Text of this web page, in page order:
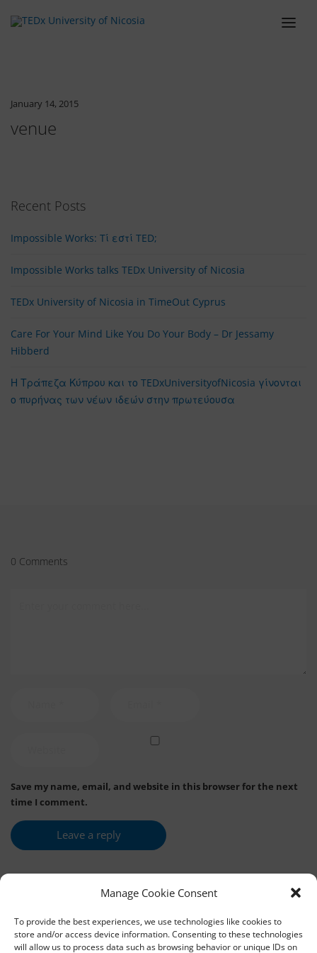
Manage Cookie Consent
To provide the best experiences, we use technologies like cookies to
store and/or access device information. Consenting to these technologies
will allow us to process data such as browsing behavior or unique IDs on
TICKETS
CONTACT
January 14, 2015
venue
Recent Posts
Impossible Works: Tί εστί TED;
Impossible Works talks TEDx University of Nicosia
TEDx University of Nicosia in TimeOut Cyprus
Care For Your Mind Like You Do Your Body – Dr Jessamy
Hibberd
Η Τράπεζα Κύπρου και το TEDxUniversityofNicosia γίνονται
ο πυρήνας των νέων ιδεών στην πρωτεύουσα
0 Comments
Save my name, email, and website in this browser for the next
time I comment.